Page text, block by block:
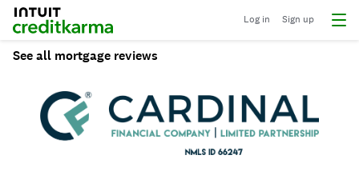
Log in Sign up
See all mortgage reviews